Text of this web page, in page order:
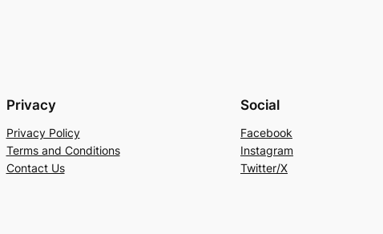
Privacy
Privacy Policy
Terms and Conditions
Contact Us
Social
Facebook
Instagram
Twitter/X